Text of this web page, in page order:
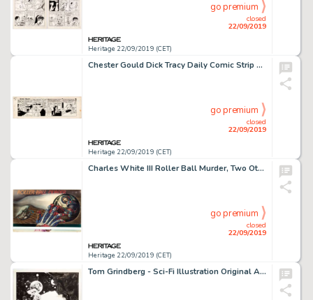
Heritage 22/09/2019 (CET)
closed
22/09/2019
go premium
Chester Gould Dick Tracy Daily Comic Strip Original Art dated 9-3-45 (Chicago Tribune, 1945)....
Heritage 22/09/2019 (CET)
closed
22/09/2019
go premium
Charles White III Roller Ball Murder, Two Other Paintings Original Art, and Posters Group of 10 (c. 1973-90s).... (Total: 10 Items)
Heritage 22/09/2019 (CET)
closed
22/09/2019
go premium
Tom Grindberg - Sci-Fi Illustration Original Art (c. 1990s)....